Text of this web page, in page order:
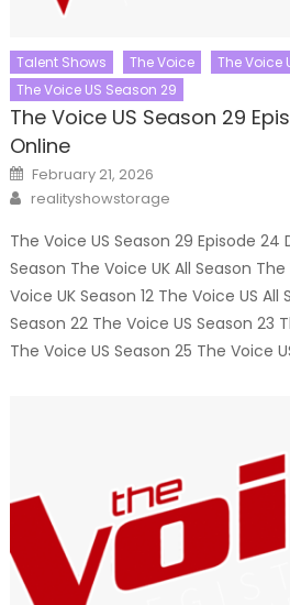
Talent Shows The Voice
The Voice
The Voice US Season 29
The Voice US Season 29
Online
Posted
on
February 21, 2026
Author
realityshowstorage
The Voice US Season 29 Episode
Season The Voice UK All Season The
Voice UK Season 12 The Voice US All
Season 22 The Voice US Season 23
The Voice US Season 25 The Voice